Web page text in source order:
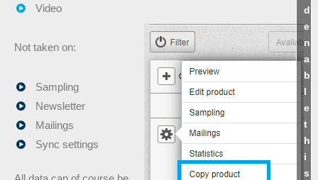
d
e
n
a
b
l
e
t
h
i
s
Video
Not taken on:
Sampling
Newsletter
Mailings
Sync settings